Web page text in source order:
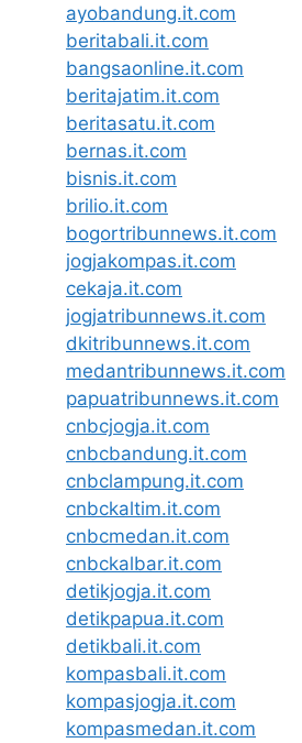
ayobandung.it.com
beritabali.it.com
bangsaonline.it.com
beritajatim.it.com
beritasatu.it.com
bernas.it.com
bisnis.it.com
brilio.it.com
bogortribunnews.it.com
jogjakompas.it.com
cekaja.it.com
jogjatribunnews.it.com
dkitribunnews.it.com
medantribunnews.it.com
papuatribunnews.it.com
cnbcjogja.it.com
cnbcbandung.it.com
cnbclampung.it.com
cnbckaltim.it.com
cnbcmedan.it.com
cnbckalbar.it.com
detikjogja.it.com
detikpapua.it.com
detikbali.it.com
kompasbali.it.com
kompasjogja.it.com
kompasmedan.it.com